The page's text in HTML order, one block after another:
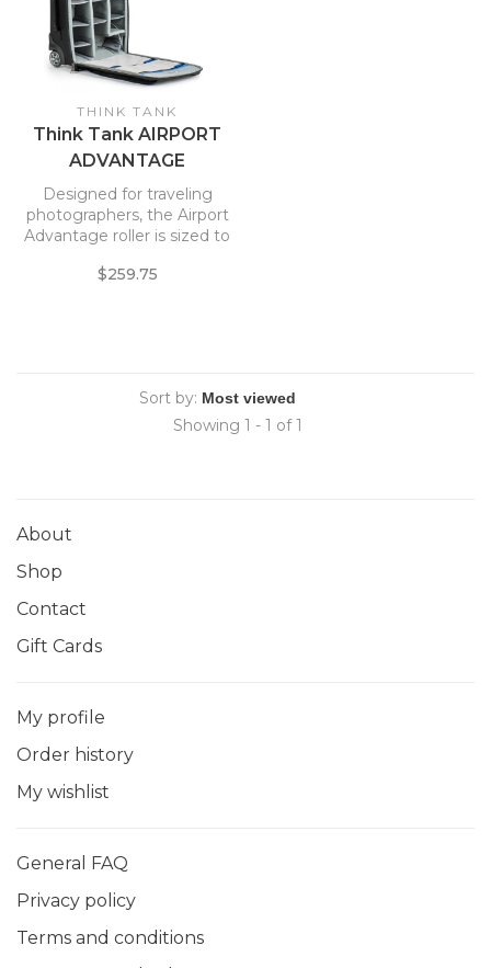
THINK TANK
Think Tank AIRPORT
ADVANTAGE
Designed for traveling
photographers, the Airport
Advantage roller is sized to
jet carry-on requirements.*
$259.75
Sort by:
Showing 1 - 1 of 1
About
Shop
Contact
Gift Cards
My profile
Order history
My wishlist
General FAQ
Privacy policy
Terms and conditions